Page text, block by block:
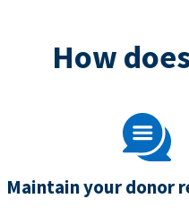
How
Maintain your donor